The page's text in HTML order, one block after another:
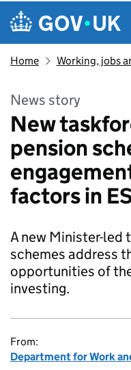
Skip to main content
Navigation
Home Working, jobs
News story
New
pension
factors in
A new Minister-led
schemes address
opportunities of
investing.
From:
Department for Work